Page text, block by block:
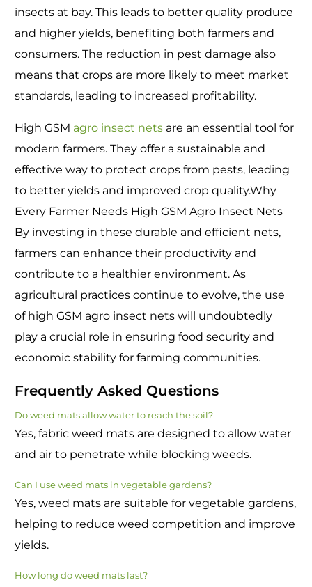
insects at bay. This leads to better quality produce
and higher yields, benefiting both farmers and
consumers. The reduction in pest damage also
means that crops are more likely to meet market
standards, leading to increased profitability.
High GSM agro insect nets are an essential tool for
modern farmers. They offer a sustainable and
effective way to protect crops from pests, leading
to better yields and improved crop quality.Why
Every Farmer Needs High GSM Agro Insect Nets
By investing in these durable and efficient nets,
farmers can enhance their productivity and
contribute to a healthier environment. As
agricultural practices continue to evolve, the use
of high GSM agro insect nets will undoubtedly
play a crucial role in ensuring food security and
economic stability for farming communities.
Frequently Asked Questions
Do weed mats allow water to reach the soil?
Yes, fabric weed mats are designed to allow water
and air to penetrate while blocking weeds.
Can I use weed mats in vegetable gardens?
Yes, weed mats are suitable for vegetable gardens,
helping to reduce weed competition and improve
yields.
How long do weed mats last?